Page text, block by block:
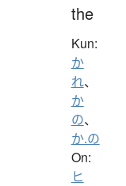
the
Kun:
か
れ、
か
の、
か.の
On:
ヒ